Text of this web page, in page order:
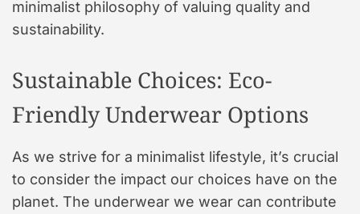
minimalist philosophy of valuing quality and
sustainability.
Sustainable Choices: Eco-
Friendly Underwear Options
As we strive for a minimalist lifestyle, it’s crucial
to consider the impact our choices have on the
planet. The underwear we wear can contribute